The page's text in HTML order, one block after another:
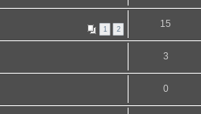
1 2 15
3
0